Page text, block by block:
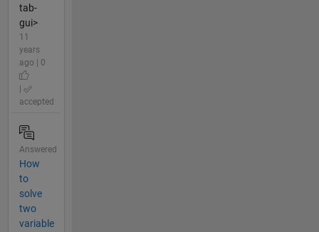
tab-
gui>
11
years
ago | 0
accepted
Answered
How
to
solve
two
variable